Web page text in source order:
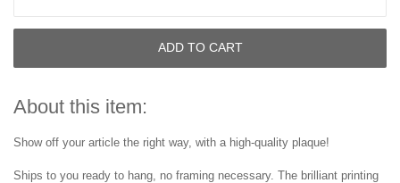
ADD TO CART
About this item:
Show off your article the right way, with a high-quality plaque!
Ships to you ready to hang, no framing necessary. The brilliant printing